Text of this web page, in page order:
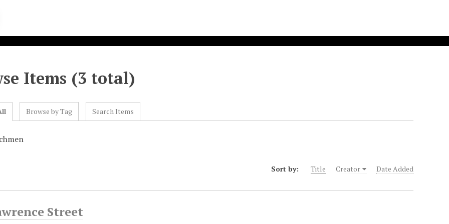
Items (3 total)
Browse by Tag Search Items
Sort by: Title Creator Date Added
Street